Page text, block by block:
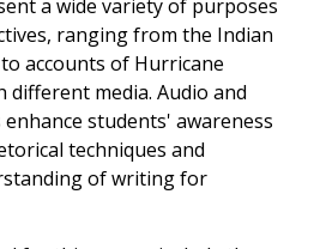
a wide variety of purposes
ranging from the Indian
accounts of Hurricane
media. Audio and
students' awareness
techniques and
of writing for